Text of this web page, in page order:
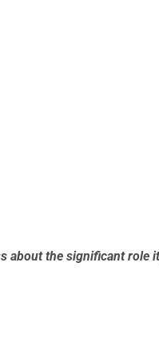
about the significant role